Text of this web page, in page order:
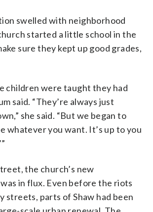
swelled with neighborhood
started a little school in the
sure they kept up good grades,
children were taught they had
said. “They’re always just
she said. “But we began to
whatever you want. It’s up to you
the church’s new
in flux. Even before the riots
streets, parts of Shaw had been